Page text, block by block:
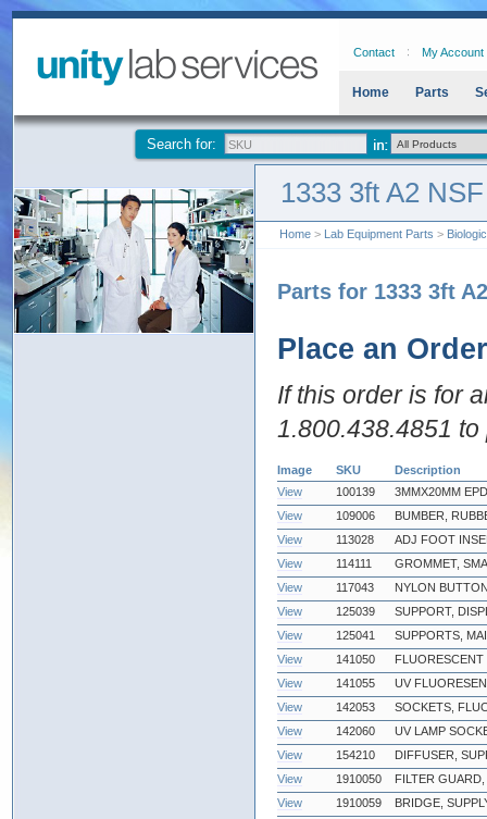
Contact My Account
Home Parts
Search for:
1333 3ft A2 NSF
Home > Lab Equipment Parts >
Parts for 1333 3ft
Place an Order
If this order is for
1.800.438.4851
Image SKU
Description
View
100139
3MMX20MM
View
109006
BUMBER,
View
113028
ADJ FOOT
View
114111
GROMMET,
View
117043
NYLON
View
125039
SUPPORT,
View
125041
SUPPORTS,
View
141050
View
141055
UV
View
142053
SOCKETS,
View
142060
UV LAMP
View
154210
DIFFUSER,
View
1910050
FILTER
View
1910059
BRIDGE,